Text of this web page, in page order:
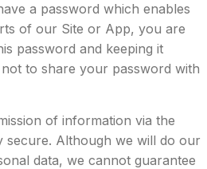
a password which enables
of our Site or App, you are
password and keeping it
to share your password with
of information via the
secure. Although we will do our
data, we cannot guarantee